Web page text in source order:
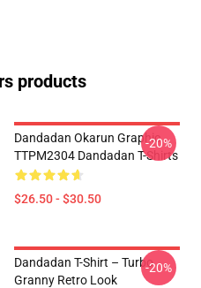
products
Dandadan Okarun Graphic
TTPM2304 Dandadan T-Shirts
$26.50 - $30.50
-20%
Dandadan T-Shirt – Turbo
Granny Retro Look
-20%